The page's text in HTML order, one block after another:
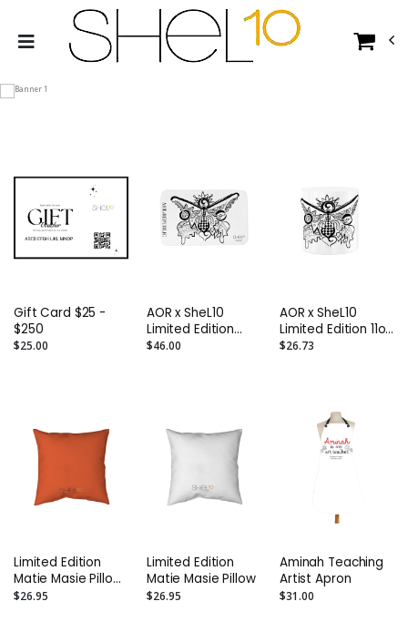
Gift Card $25 -
$250
$25.00
AOR x SheL10
Limited Edition
Butterfly Mat
$46.00
AOR x SheL10
Limited Edition 11oz
Butterfly Ceramic
$26.73
Limited Edition
Matie Masie Pillow
- Orange
$26.95
Limited Edition
Matie Masie Pillow
$26.95
Aminah Teaching
Artist Apron
$31.00